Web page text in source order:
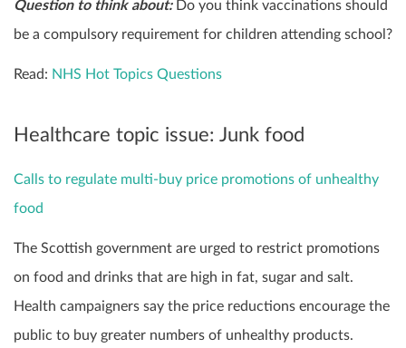
Question to think about: Do you think vaccinations should
be a compulsory requirement for children attending school?
Read: NHS Hot Topics Questions
Healthcare topic issue: Junk food
Calls to regulate multi-buy price promotions of unhealthy
food
The Scottish government are urged to restrict promotions
on food and drinks that are high in fat, sugar and salt.
Health campaigners say the price reductions encourage the
public to buy greater numbers of unhealthy products.